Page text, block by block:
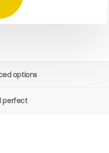
options
perfect